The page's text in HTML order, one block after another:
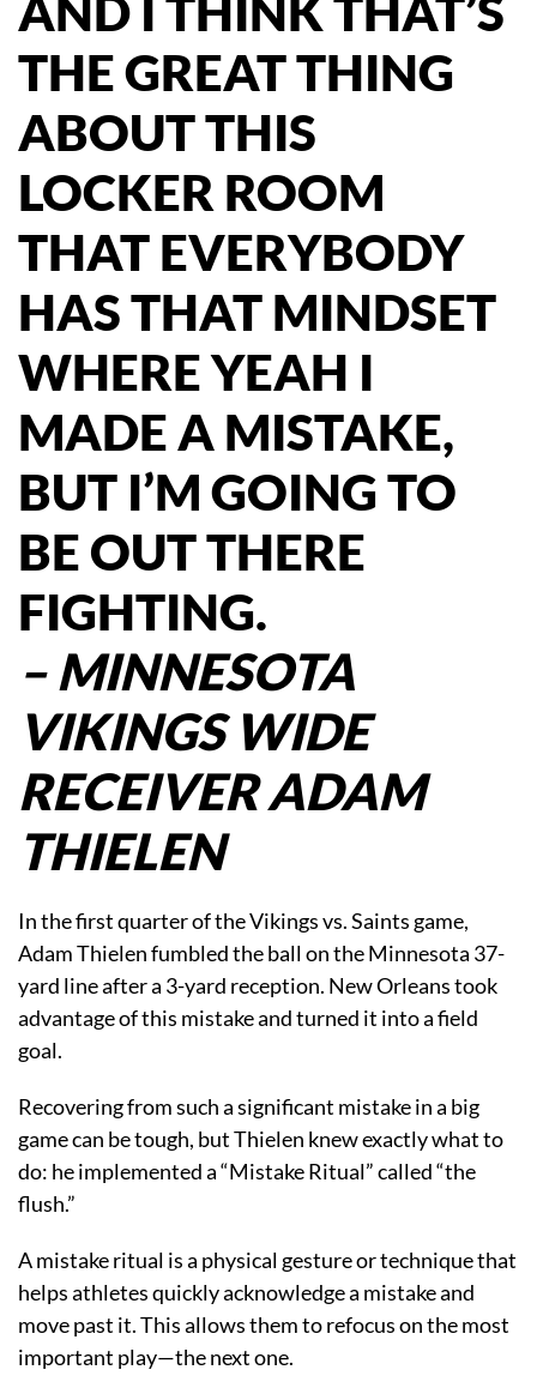
AND I THINK THAT’S
THE GREAT THING
ABOUT THIS
LOCKER ROOM
THAT EVERYBODY
HAS THAT MINDSET
WHERE YEAH I
MADE A MISTAKE,
BUT I’M GOING TO
BE OUT THERE
FIGHTING.
– MINNESOTA
VIKINGS WIDE
RECEIVER ADAM
THIELEN
In the first quarter of the Vikings vs. Saints game,
Adam Thielen fumbled the ball on the Minnesota 37-
yard line after a 3-yard reception. New Orleans took
advantage of this mistake and turned it into a field
goal.
Recovering from such a significant mistake in a big
game can be tough, but Thielen knew exactly what to
do: he implemented a “Mistake Ritual” called “the
flush.”
A mistake ritual is a physical gesture or technique that
helps athletes quickly acknowledge a mistake and
move past it. This allows them to refocus on the most
important play—the next one.